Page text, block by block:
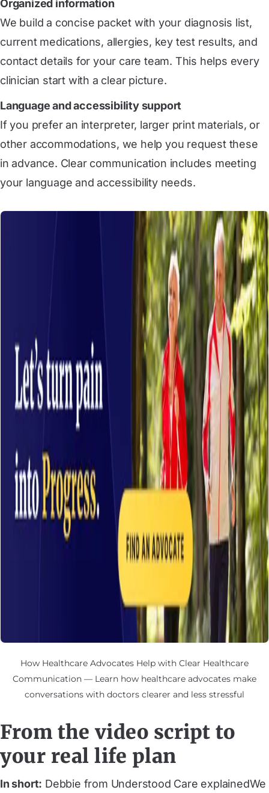
Organized information
We build a concise packet with your diagnosis list,
current medications, allergies, key test results, and
contact details for your care team. This helps every
clinician start with a clear picture.
Language and accessibility support
If you prefer an interpreter, larger print materials, or
other accommodations, we help you request these
in advance. Clear communication includes meeting
your language and accessibility needs.
How Healthcare Advocates Help with Clear Healthcare
Communication — Learn how healthcare advocates make
conversations with doctors clearer and less stressful
From the video script to
your real life plan
In short: Debbie from Understood Care explainedWe